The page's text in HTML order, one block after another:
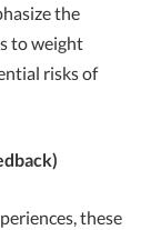
the
to weight
risks of
these